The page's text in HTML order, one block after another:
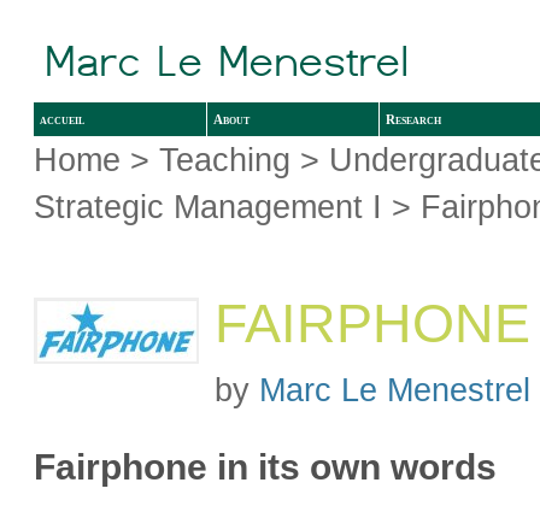
accueil About Research
Home >Teaching >
Strategic Management I >
FAIRPHONE
by Marc Le Menestrel
Fairphone in its own words